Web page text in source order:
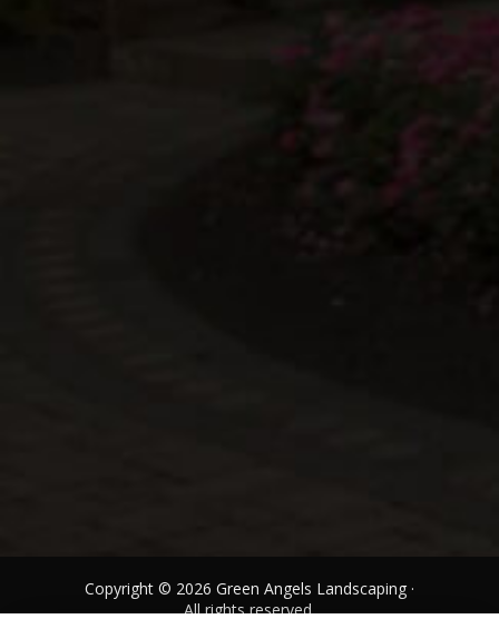
Copyright © 2026 Green Angels Landscaping ·
All rights reserved.